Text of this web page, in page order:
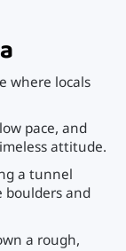
where locals
pace, and
attitude.
a tunnel
and
a rough,